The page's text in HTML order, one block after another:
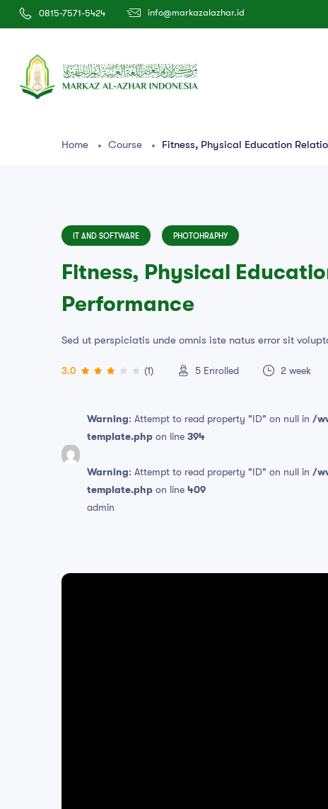
0815-7571-5424 info@markazalazhar.id
Home Course Fitness, Physical Education
IT AND SOFTWARE PHOTOHRAPHY
Fitness, Physical
Performance
Sed ut perspiciatis unde omnis iste natus error sit
3.0 (1) 5 Enrolled 2 week
Warning: Attempt to read property "ID" on null in /
template.php on line394
Warning: Attempt to read property "ID" on null in /
template.php on line409
admin